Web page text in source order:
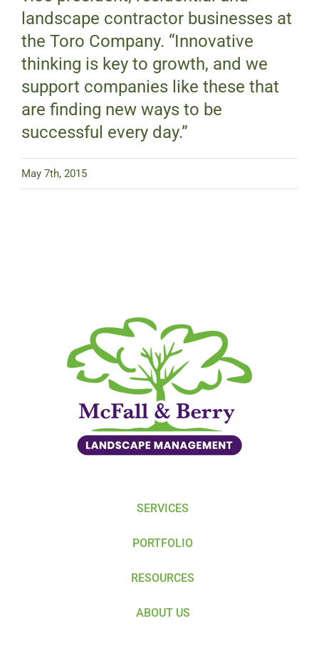
landscape contractor businesses at
the Toro Company. “Innovative
thinking is key to growth, and we
support companies like these that
are finding new ways to be
successful every day.”
May 7th, 2015
SERVICES
PORTFOLIO
RESOURCES
ABOUT US